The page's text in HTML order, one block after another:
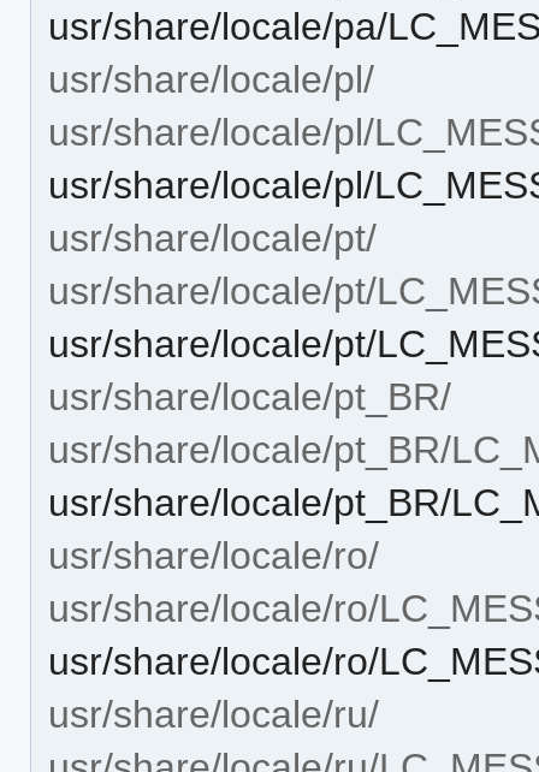
usr/share/locale/pa/
usr/share/locale/pl/
usr/share/locale/pl/
usr/share/locale/pl/
usr/share/locale/pt/
usr/share/locale/pt/
usr/share/locale/pt/
usr/share/locale/pt_BR/
usr/share/locale/pt_BR/
usr/share/locale/pt_BR/
usr/share/locale/ro/
usr/share/locale/ro/
usr/share/locale/ro/
usr/share/locale/ru/